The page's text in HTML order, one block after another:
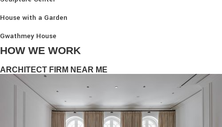
House with a Garden
Gwathmey House
HOW WE WORK
ARCHITECT FIRM NEAR ME